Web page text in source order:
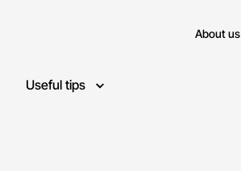
About us
Useful tips